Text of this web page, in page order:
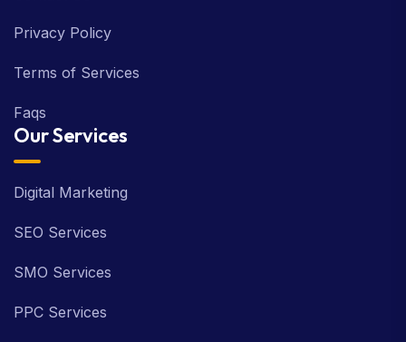
Privacy Policy
Terms of Services
Faqs
Our Services
Digital Marketing
SEO Services
SMO Services
PPC Services